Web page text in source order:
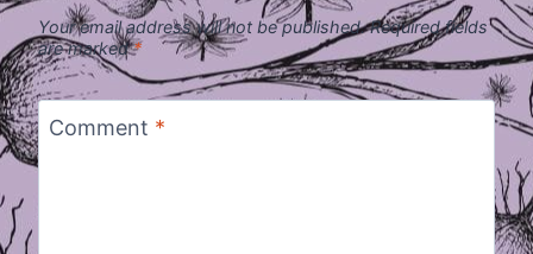
Your email address will not be published. Required fields
are marked*
Comment *